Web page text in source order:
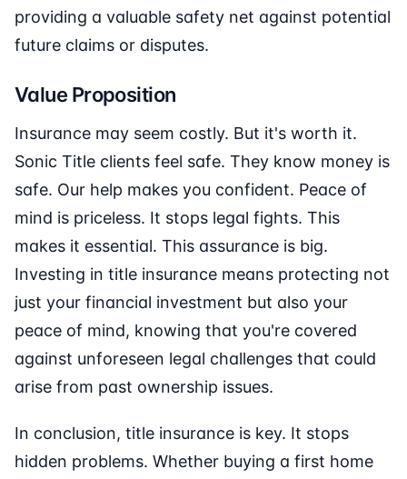
providing a valuable safety net against potential
future claims or disputes.
Value Proposition
Insurance may seem costly. But it's worth it.
Sonic Title clients feel safe. They know money is
safe. Our help makes you confident. Peace of
mind is priceless. It stops legal fights. This
makes it essential. This assurance is big.
Investing in title insurance means protecting not
just your financial investment but also your
peace of mind, knowing that you're covered
against unforeseen legal challenges that could
arise from past ownership issues.
In conclusion, title insurance is key. It stops
hidden problems. Whether buying a first home